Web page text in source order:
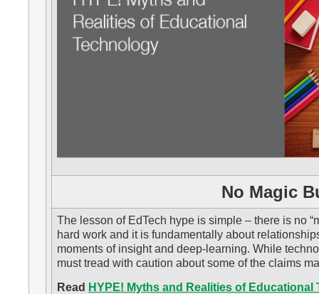
No Magic
The lesson of EdTech hype is simple – there is no
hard work and it is fundamentally about
moments of insight and deep-learning. While
must tread with caution about some of the claims
Read HYPE! Myths and Realities of Educational